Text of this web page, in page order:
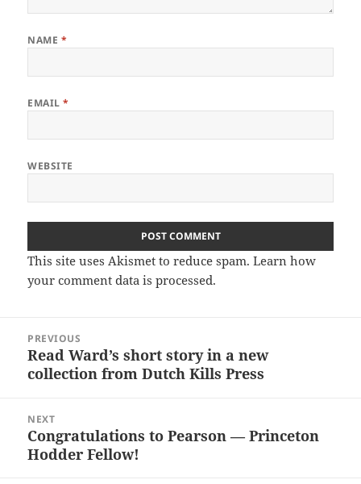
NAME *
EMAIL*
WEBSITE
This site uses Akismet to reduce spam.Learn how
your comment data is processed.
navigation
PREVIOUS
Previous
post:
Read Ward’s short story in a new
collection from Dutch Kills Press
NEXT
Next
post:
Congratulations to Pearson — Princeton
Hodder Fellow!